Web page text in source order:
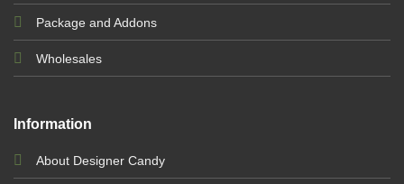
Package and Addons
Wholesales
Information
About Designer Candy